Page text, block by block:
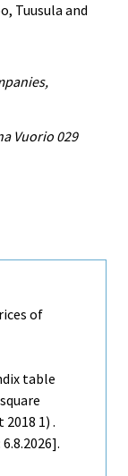
Tuusula and
Vuorio 029
of
table
1) .